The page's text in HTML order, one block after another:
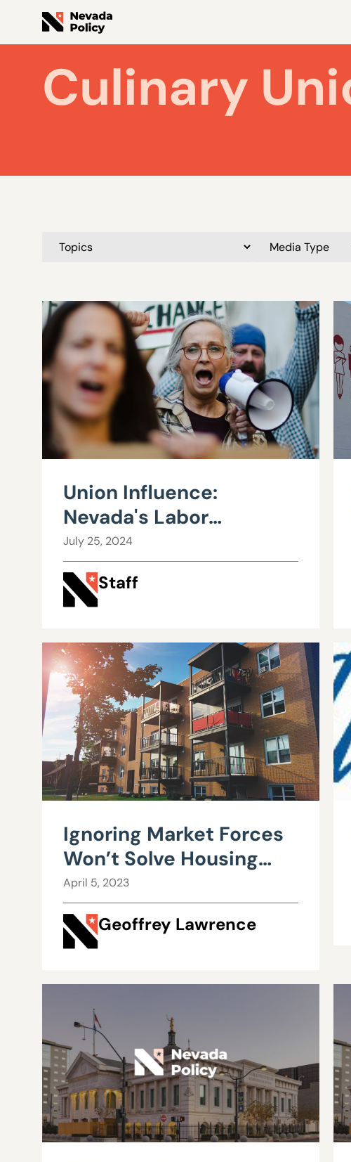
Culinary
Union Influence:
Nevada's Labor
Landscape and the
Road to Fiscal Strain
July 25, 2024
Staff
Ignoring Market Forces
Won’t Solve Housing
Affordability
April 5, 2023
Geoffrey Lawrence